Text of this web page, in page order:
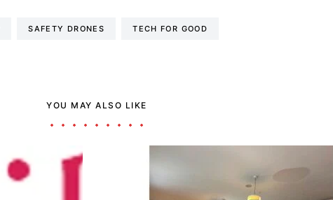
SAFETY DRONES TECH FOR GOOD
YOU MAY ALSO LIKE